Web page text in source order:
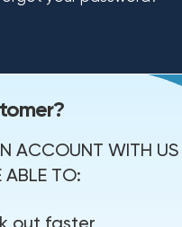
ACCOUNT WITH US
ABLE TO: